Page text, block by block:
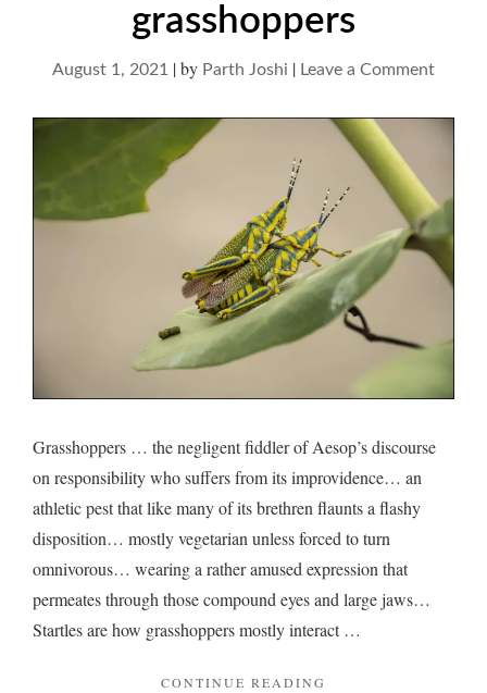
grasshoppers
August 1, 2021 |by Parth Joshi | Leave a Commenton
Grasshoppers … the negligent fiddler of Aesop’s discourse
on responsibility who suffers from its improvidence… an
athletic pest that like many of its brethren flaunts a flashy
disposition… mostly vegetarian unless forced to turn
omnivorous… wearing a rather amused expression that
permeates through those compound eyes and large jaws…
Startles are how grasshoppers mostly interact …
CONTINUE READING